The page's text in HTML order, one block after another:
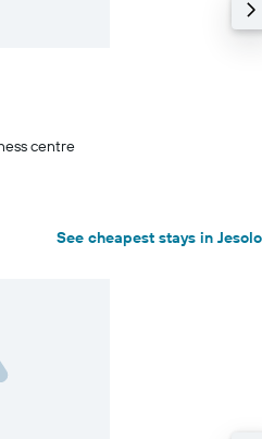
centre
See cheapest stays in Jesolo